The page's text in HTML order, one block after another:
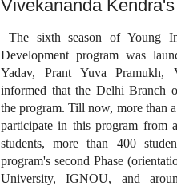
Vivekananda
The sixth season of Young
Development program was
Yadav, Prant Yuva Pramukh,
informed that the Delhi Branch
the program. Till now, more than
participate in this program from
students, more than 400
program's second Phase
University, IGNOU, and